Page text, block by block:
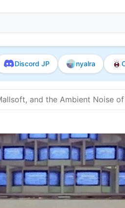
Discord JP nyalra
and the Ambient Noise of